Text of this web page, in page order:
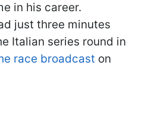
in his career.
just three minutes
Italian series round in
race broadcast on